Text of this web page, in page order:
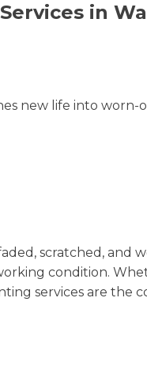
in
new life into
scratched, and
condition.
services are the